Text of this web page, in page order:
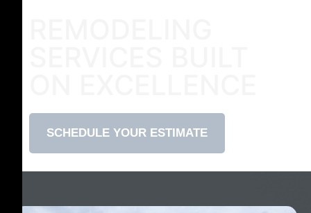
SCHEDULE YOUR ESTIMATE